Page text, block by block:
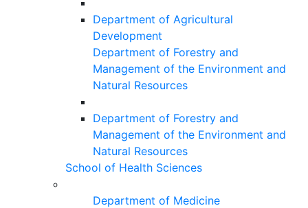
Department of Agricultural
Development
Department of Forestry and
Management of the Environment and
Natural Resources
Department of Forestry and
Management of the Environment and
Natural Resources
School of Health Sciences
Department of Medicine